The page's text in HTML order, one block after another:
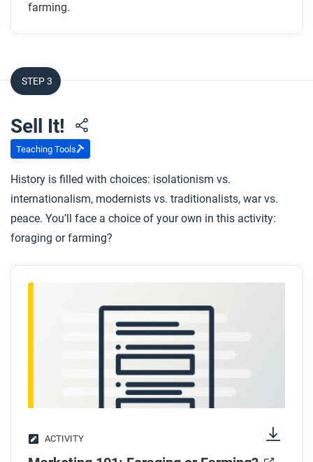
farming.
STEP 3
Sell It!
Teaching Tools
History is filled with choices: isolationism vs.
internationalism, modernists vs. traditionalists, war vs.
peace. You’ll face a choice of your own in this activity:
foraging or farming?
ACTIVITY